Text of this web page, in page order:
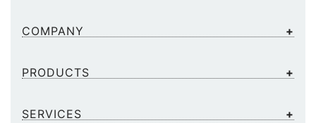
COMPANY
PRODUCTS
SERVICES